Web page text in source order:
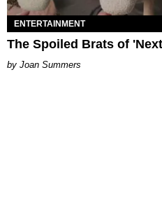
ENTERTAINMENT
The Spoiled Brats of
Joan Summers